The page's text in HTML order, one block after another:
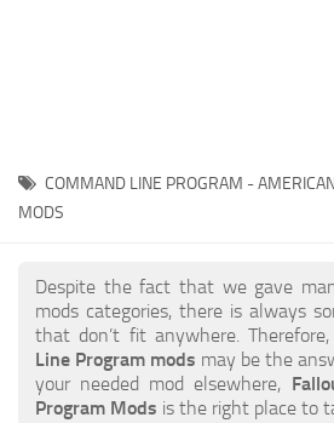
COMMAND LINE PROGRAM -
MODS
Despite the fact that we gave
mods categories, there is always
that don’t fit anywhere. Therefore,
Line Program mods may be the
your needed mod elsewhere,
Program Mods is the right place to